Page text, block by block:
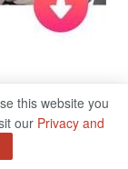
this website you
our Privacy and